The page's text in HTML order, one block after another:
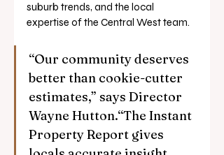
suburb trends, and the local
expertise of the Central West team.
“Our community deserves
better than cookie-cutter
estimates,” says Director
Wayne Hutton.“The Instant
Property Report gives